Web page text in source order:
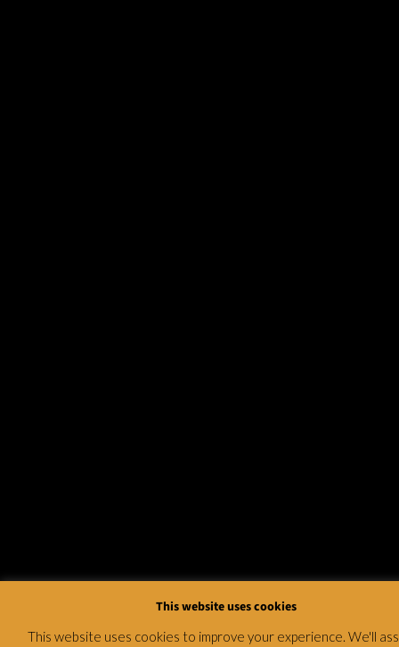
This website uses cookies
This website uses cookies to improve your experience. We'll